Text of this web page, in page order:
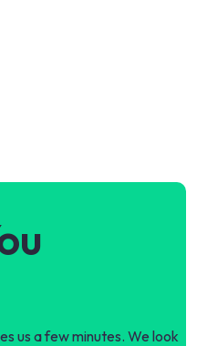
us a few minutes. We look